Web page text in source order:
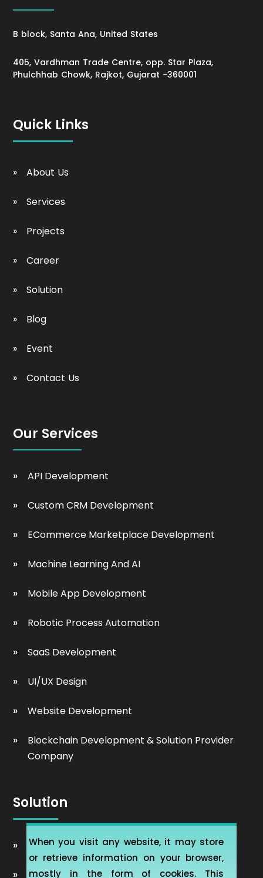
When you visit any website, it may store
or retrieve information on your browser,
mostly in the form of cookies. This
B block, Santa Ana, United States
405, Vardhman Trade Centre, opp. Star Plaza,
Phulchhab Chowk, Rajkot, Gujarat -360001
Quick Links
About Us
Services
Projects
Career
Solution
Blog
Event
Contact Us
Our Services
API Development
Custom CRM Development
ECommerce Marketplace Development
Machine Learning And AI
Mobile App Development
Robotic Process Automation
SaaS Development
UI/UX Design
Website Development
Blockchain Development & Solution Provider
Company
Solution
Automobile Website Design
Learning Management software (LMS-ERP)